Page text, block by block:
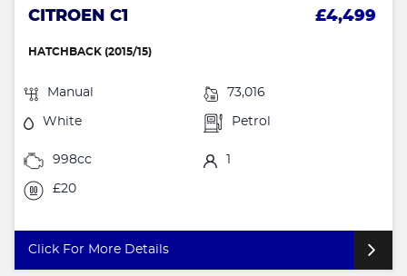
CITROEN C1 £4,499
HATCHBACK (2015/15)
Manual 73,016
White Petrol
998cc 1
£20
Click For More Details